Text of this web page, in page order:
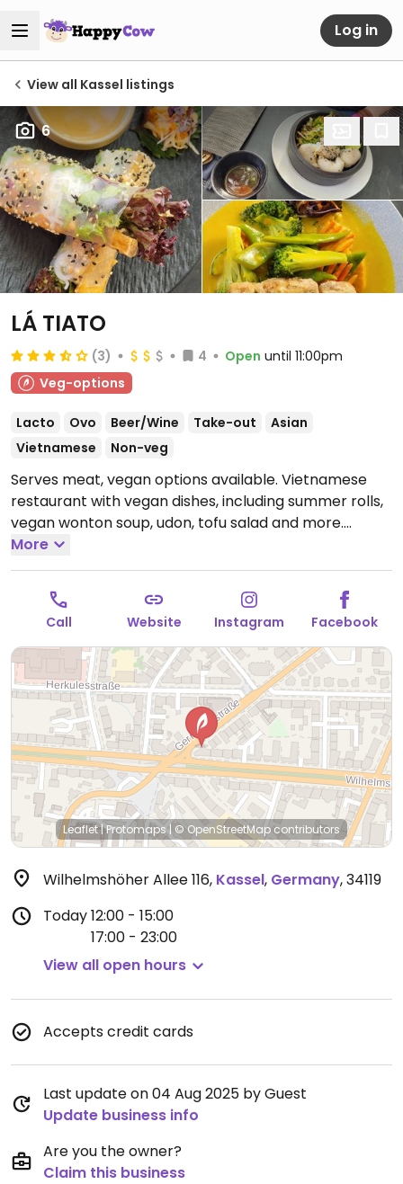
Log in
View all Kassel listings
6
LÁ TIATO
(3) 4 Open until 11:00pm
Veg-options
Lacto Ovo Beer/Wine Take-out
Asian
Vietnamese
Non-veg
Serves meat, vegan options available. Vietnamese
restaurant with vegan dishes, including summer rolls,
vegan wonton soup, udon, tofu salad and more.
Specify vegan when ordering. Dinner reservations
encouraged.Open Mon-Fri 12:00-15:00, Mon-Thu
17:00-22:00, Fri 17:00-23:00, Sat 12:00-23:00, Sun 12:00-
More
Call Website Instagram Facebook
Leaflet|Protomaps| © OpenStreetMap contributors
Wilhelmshöher Allee 116, Kassel, Germany,34119
Today12:00 - 15:00
17:00 - 23:00
View all open hours
Accepts credit cards
Last update on 04 Aug 2025 by Guest
Update business info
Are you the owner?
Claim this business